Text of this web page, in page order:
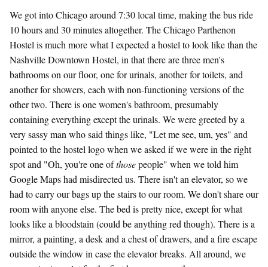
We got into Chicago around 7:30 local time, making the bus ride
10 hours and 30 minutes altogether. The Chicago Parthenon
Hostel is much more what I expected a hostel to look like than the
Nashville Downtown Hostel, in that there are three men's
bathrooms on our floor, one for urinals, another for toilets, and
another for showers, each with non-functioning versions of the
other two. There is one women's bathroom, presumably
containing everything except the urinals. We were greeted by a
very sassy man who said things like, "Let me see, um, yes" and
pointed to the hostel logo when we asked if we were in the right
spot and "Oh, you're one ofthosepeople" when we told him
Google Maps had misdirected us. There isn't an elevator, so we
had to carry our bags up the stairs to our room. We don't share our
room with anyone else. The bed is pretty nice, except for what
looks like a bloodstain (could be anything red though). There is a
mirror, a painting, a desk and a chest of drawers, and a fire escape
outside the window in case the elevator breaks. All around, we